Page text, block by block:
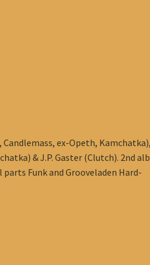
ex-Opeth, Kamchatka),
& J.P. Gaster (Clutch). 2nd
Funk and Grooveladen Hard-